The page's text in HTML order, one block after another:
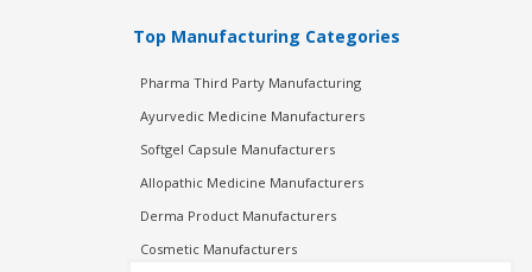
Top Manufacturing Categories
Pharma Third Party Manufacturing
Ayurvedic Medicine Manufacturers
Softgel Capsule Manufacturers
Allopathic Medicine Manufacturers
Derma Product Manufacturers
Cosmetic Manufacturers